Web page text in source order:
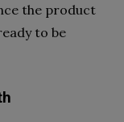
the product
to be